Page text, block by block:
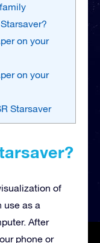
on your
on your
Starsaver
of
use as a
After
phone or